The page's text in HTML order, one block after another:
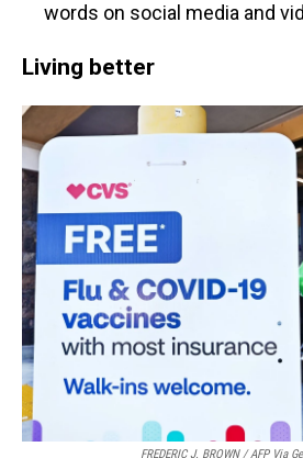
words on social media and
Living better
FREDERIC J. BROWN / AFP Via